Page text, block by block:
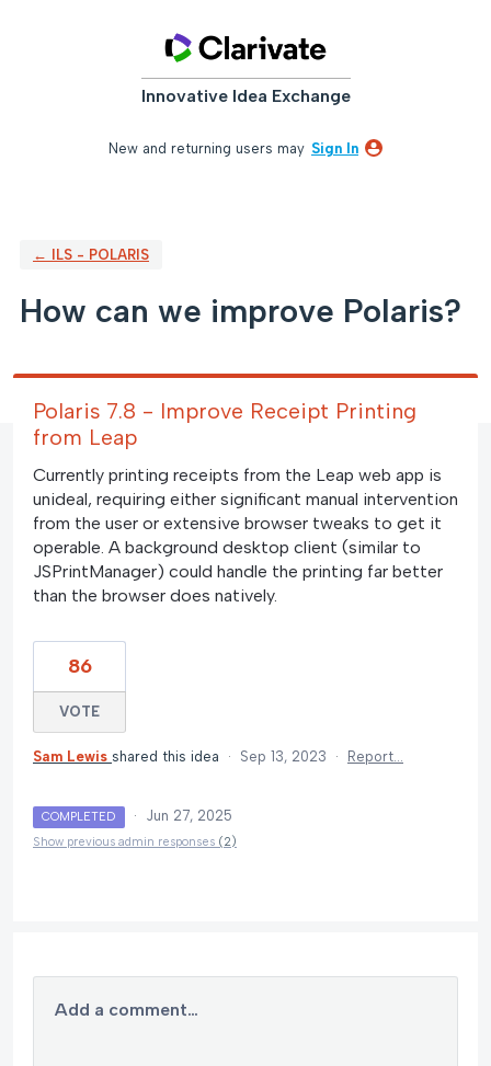
Innovative Idea Exchange
New and returning users may Sign In
← ILS - POLARIS
How can we improve Polaris?
Polaris 7.8 - Improve Receipt Printing
from Leap
Currently printing receipts from the Leap web app is
unideal, requiring either significant manual intervention
from the user or extensive browser tweaks to get it
operable. A background desktop client (similar to
JSPrintManager) could handle the printing far better
than the browser does natively.
86
VOTE
Sam Lewis shared this idea · Sep 13, 2023 · Report…
COMPLETED · Jun 27, 2025
Show previous admin responses (2)
Add a comment…